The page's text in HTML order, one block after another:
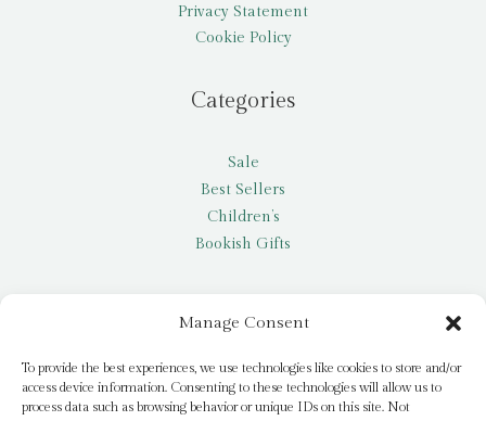
Manage Consent
To provide the best experiences, we use technologies like cookies to store and/or
access device information. Consenting to these technologies will allow us to
process data such as browsing behavior or unique IDs on this site. Not
Privacy Statement
Cookie Policy
Categories
Sale
Best Sellers
Children’s
Bookish Gifts
My account
Request a title